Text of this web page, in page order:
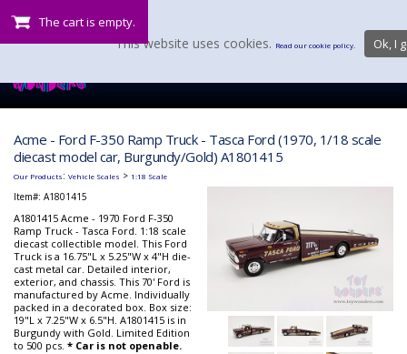
The cart is empty.
Acme - Ford F-350 Ramp Truck - Tasca Ford (1970, 1/18 scale
diecast model car, Burgundy/Gold) A1801415
Our Products: Vehicle Scales > 1:18 Scale
Item#: A1801415
A1801415 Acme - 1970 Ford F-350
Ramp Truck - Tasca Ford. 1:18 scale
diecast collectible model. This Ford
Truck is a 16.75"L x 5.25"W x 4"H die-
cast metal car. Detailed interior,
exterior, and chassis. This 70' Ford is
manufactured by Acme. Individually
packed in a decorated box. Box size:
19"L x 7.25"W x 6.5"H. A1801415 is in
Burgundy with Gold. Limited Edition
to 500 pcs. * Car is not openable.
This website uses cookies. Read our cookie policy. Ok, I